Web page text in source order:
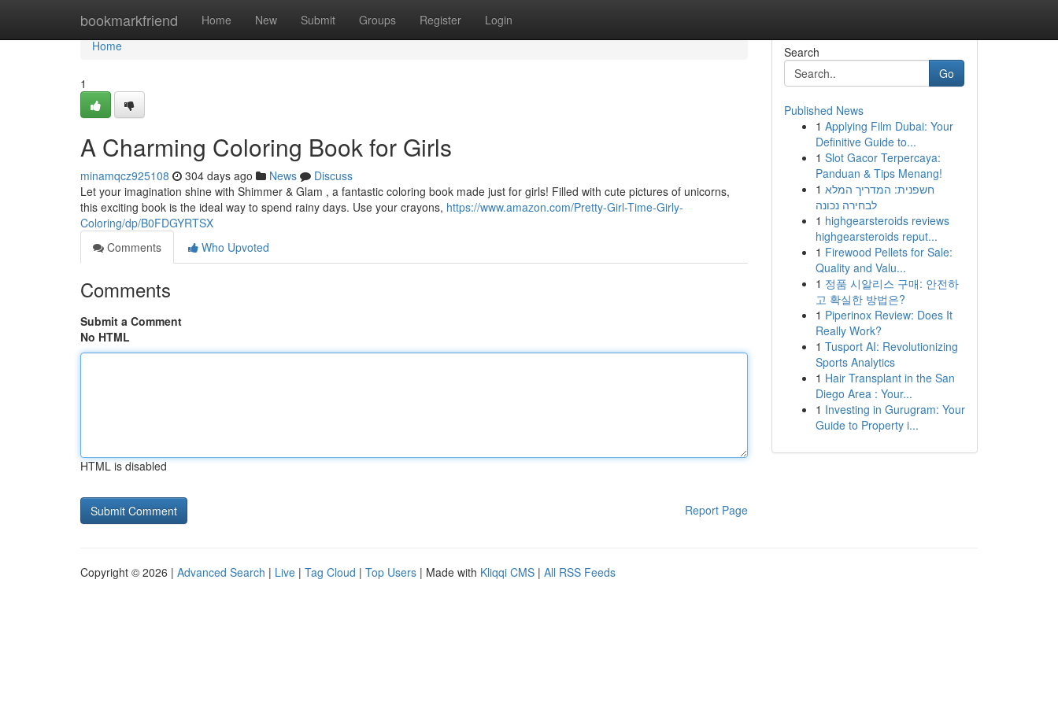
bookmarkfriend Home New Submit Groups Register Login
Home
Home
1
A Charming Coloring Book for Girls
minamqcz925108 304 days ago News
Discuss
Let your imagination shine with Shimmer & Glam , a fantastic coloring book made just for girls! Filled with cute pictures of unicorns,
this exciting book is the ideal way to spend rainy days. Use your crayons, https://www.amazon.com/Pretty-Girl-Time-Girly-
Coloring/dp/B0FDGYRTSX
Comments
Who Upvoted
Comments
Submit a Comment
No HTML
HTML is disabled
Report Page
Search
Go
Published News
1 Applying Film Dubai: Your
Definitive Guide to...
1 Slot Gacor Terpercaya:
Panduan & Tips Menang!
1 חשפנית: המדריך המלא
לבחירה נכונה
1 highgearsteroids reviews
highgearsteroids reput...
1 Firewood Pellets for Sale:
Quality and Valu...
1 정품 시알리스 구매: 안전하
고 확실한 방법은?
1 Piperinox Review: Does It
Really Work?
1 Tusport AI: Revolutionizing
Sports Analytics
1 Hair Transplant in the San
Diego Area : Your...
1 Investing in Gurugram: Your
Guide to Property i...
Copyright © 2026 | Advanced Search | Live | Tag Cloud | Top Users | Made with Kliqqi CMS | All RSS Feeds